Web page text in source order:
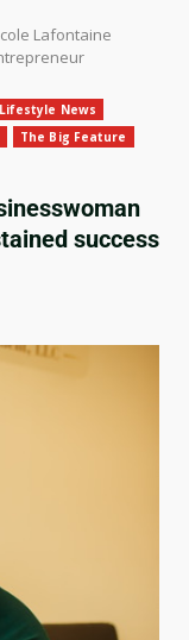
Lafontaine
Lifestyle News
The Big Feature
success